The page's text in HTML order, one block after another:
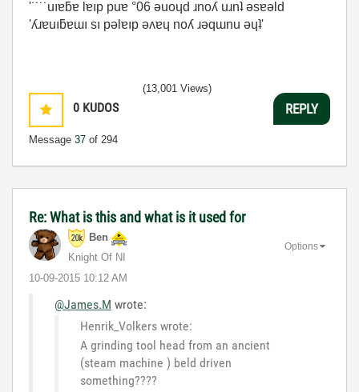
'˙˙˙˙uıɐƃɐ lɐıp puɐ °06 ǝuoɥd ɹnoʎ uɹnʇ ǝsɐǝld
'ʎɹɐuıƃɐɯı sı pǝlɐıp ǝʌɐɥ noʎ ɹǝqɯnu ǝɥʇ'
0 KUDOS
Message 37 of 294
(13,001 Views)
REPLY
Re: What is this and what is it used for
Ben
Knight Of NI
‎10-09-2015 10:12 AM
Options
@James.M wrote:
Henrik_Volkers wrote:
A grinding tool head from an ancient
(steam machine ) beld driven
something????